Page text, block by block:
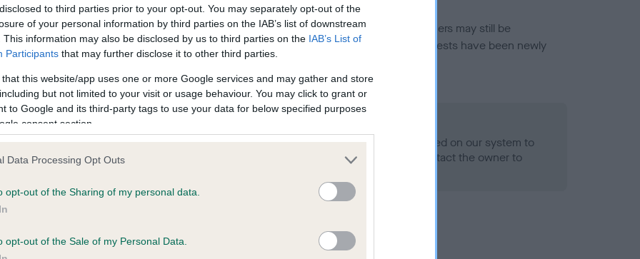
to third parties prior to your opt-out. You may separately opt-out of the
of your personal information by third parties on the IAB’s list of downstream
This information may also be disclosed by us to third parties on the IAB’s List of
Participants that may further disclose it to other third parties.
that this website/app uses one or more Google services and may gather and store
but not limited to your visit or usage behaviour. You may click to grant or
to Google and its third-party tags to use your data for below specified purposes
consent section.
Data Processing Opt Outs
opt-out of the Sharing of my personal data.
opt-out of the Sale of my Personal Data.
in ourHealth Standard. Some tests may be newly introduced for this breed, and owners may still be
time with scientific evidence, some dogs may not yet fully meet current guidance if tests have been newly
on our system to
the owner to
Our records indicate this health result is not recorded on our system to
meet The Kennel Club Health Standard. Please contact the owner to
on our system to